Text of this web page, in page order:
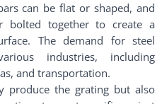
can be flat or shaped, and
bolted together to create a
The demand for steel
industries, including
and transportation.
produce the grating but also